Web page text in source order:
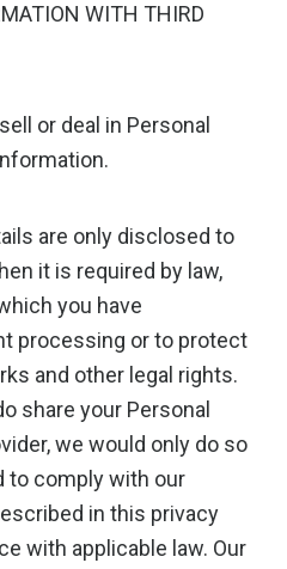
WITH THIRD
or deal in Personal
are only disclosed to
it is required by law,
you have
processing or to protect
and other legal rights.
share your Personal
we would only do so
to comply with our
in this privacy
with applicable law. Our